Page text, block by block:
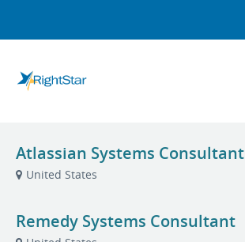
Atlassian Systems Consultant
United States
Remedy Systems Consultant